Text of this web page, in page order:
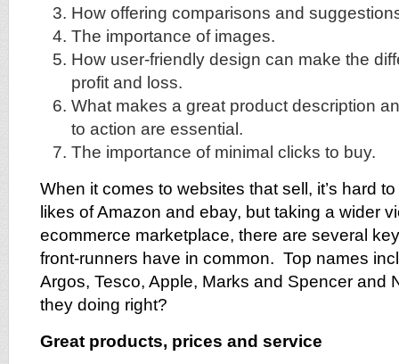
How offering comparisons and
The importance of images.
How user-friendly design can make the
profit and loss.
What makes a great product description
to action are essential.
The importance of minimal clicks to buy.
When it comes to websites that sell, it’s hard
likes of Amazon and ebay, but taking a wider
ecommerce marketplace, there are several
front-runners have in common. Top names
Argos, Tesco, Apple, Marks and Spencer and
they doing right?
Great products, prices and service